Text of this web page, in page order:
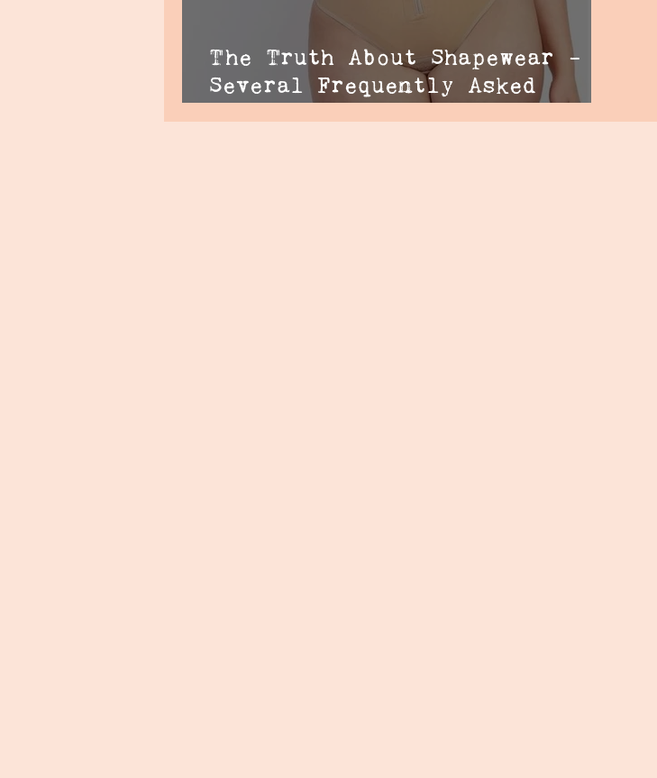
The Truth About Shapewear -
Several Frequently Asked